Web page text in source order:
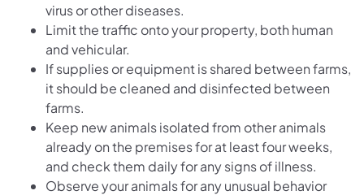
virus or other diseases.
Limit the traffic onto your property, both human
and vehicular.
If supplies or equipment is shared between farms,
it should be cleaned and disinfected between
farms.
Keep new animals isolated from other animals
already on the premises for at least four weeks,
and check them daily for any signs of illness.
Observe your animals for any unusual behavior